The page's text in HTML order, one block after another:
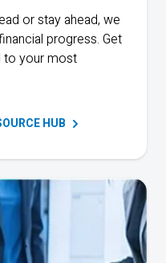
or stay ahead, we
progress. Get
to your most
HUB